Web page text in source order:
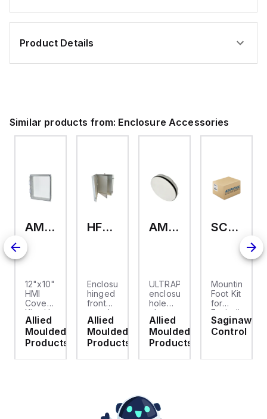
Product Details
Similar products from: Enclosure Accessories
AMHMI120CCH
12"x10"
HMI
Cover
Kit with
2-
screw
hinged
cover
Allied
Moulded
Products
HFP2420
Enclosure
hinged
front
panel
kit for
use
with
Moulded
Allied
Moulded
Products
AMHS050
ULTRAPLUG®
enclosure
hole
plug
(.812-.937)
- Light
Gray
Allied
Moulded
Products
SCE-ELMFK4SS
Mounting
Foot Kit
for
Enviroline
enclosures,
Polyamide
Stainlless
Saginaw
Control